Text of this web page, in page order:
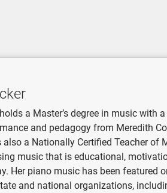
a Master’s degree in music with
and pedagogy from Meredith
also a Nationally Certified Teacher of
music that is educational,
Her piano music has been featured
and national organizations,